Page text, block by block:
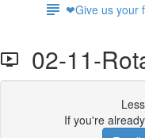
❤Give us your
02-11-
If you're